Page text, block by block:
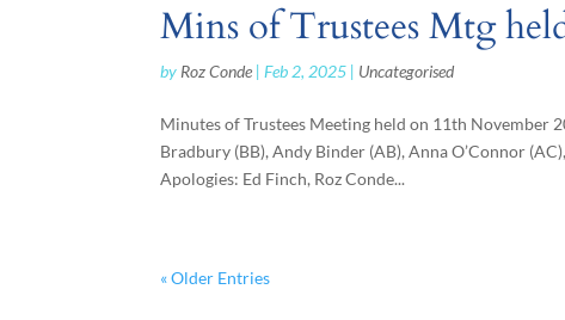
Mins of Trustees Mtg
by Roz Conde |Feb 2, 2025 | Uncategorised
Minutes of Trustees Meeting held on 11th November
Bradbury (BB), Andy Binder (AB), Anna O’Connor
Apologies: Ed Finch, Roz Conde...
« Older Entries